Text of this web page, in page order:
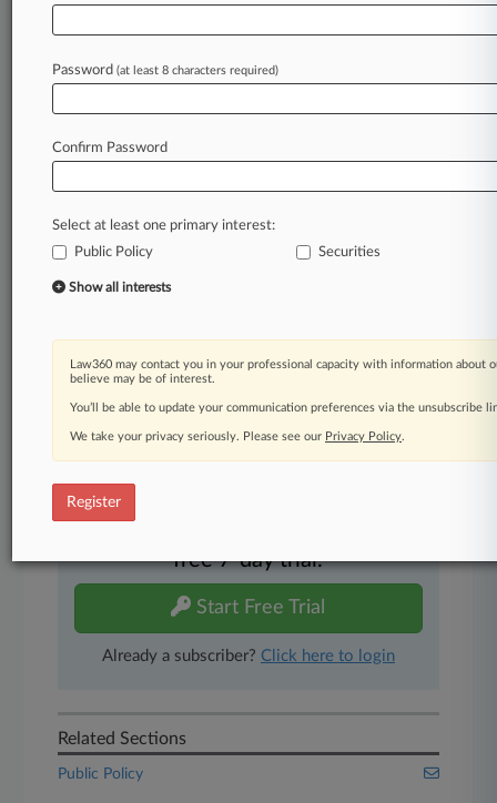
Law360 is on it, so you are, too.
A Law360 subscription puts you at the center
of fast-moving legal issues, trends and
developments so you can act with speed and
confidence. Over 200 articles are published
practice areas and jurisdictions.
A Law360 subscription includes features such
Mobile app
Advanced search
Real-time alerts
And more!
free 7-day trial.
Start Free Trial
Already a subscriber? Click here to login
Related Sections
Public Policy
Password (at least 8 characters required)
Confirm Password
Select at least one primary interest:
Public Policy
Securities
Show all interests
Law360 may contact you in your professional capacity with information about
believe may be of interest.
You’ll be able to update your communication preferences via the unsubscribe
We take your privacy seriously. Please see our Privacy Policy.
Register